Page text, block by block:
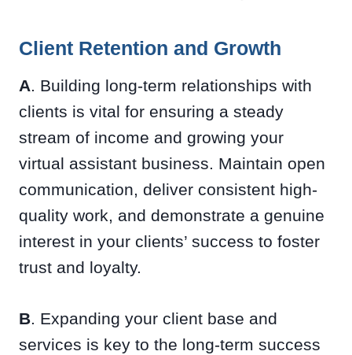
Client Retention and Growth
A. Building long-term relationships with
clients is vital for ensuring a steady
stream of income and growing your
virtual assistant business. Maintain open
communication, deliver consistent high-
quality work, and demonstrate a genuine
interest in your clients’ success to foster
trust and loyalty.
B. Expanding your client base and
services is key to the long-term success